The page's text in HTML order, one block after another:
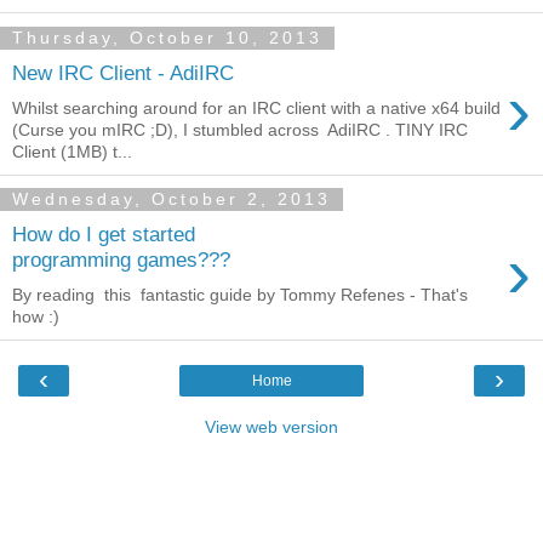
Thursday, October 10, 2013
New IRC Client - AdiIRC ›
Whilst searching around for an IRC client with a native x64 build
(Curse you mIRC ;D), I stumbled across AdiIRC . TINY IRC
Client (1MB) t...
Wednesday, October 2, 2013
How do I get started
programming games???
›
By reading this fantastic guide by Tommy Refenes - That's
how :)
‹ ›
Home
View web version